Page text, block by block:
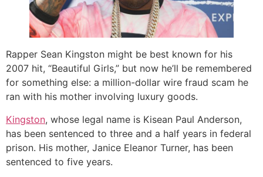
Rapper Sean Kingston might be best known for his
2007 hit, “Beautiful Girls,” but now he’ll be remembered
for something else: a million-dollar wire fraud scam he
ran with his mother involving luxury goods.
Kingston, whose legal name is Kisean Paul Anderson,
has been sentenced to three and a half years in federal
prison. His mother, Janice Eleanor Turner, has been
sentenced to five years.